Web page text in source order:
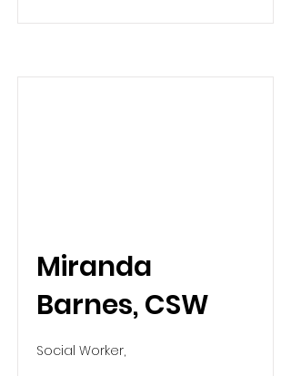
Miranda
Barnes, CSW
Social Worker,